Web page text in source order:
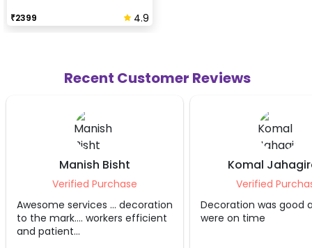
₹2399 4.9
Recent Customer Reviews
decoration
efficient
Komal Jahagirdar
Verified Purchase
Decoration was good and they
were on time
Good